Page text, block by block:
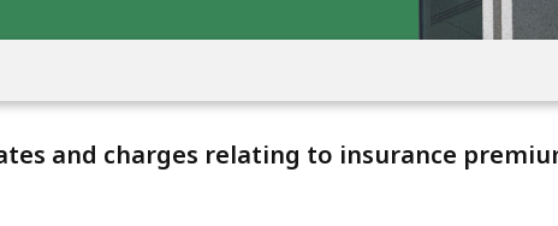
and charges relating to insurance